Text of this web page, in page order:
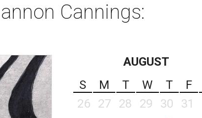
Cannings:
AUGUST
S
M T W T F
26
27 28 29 30 31